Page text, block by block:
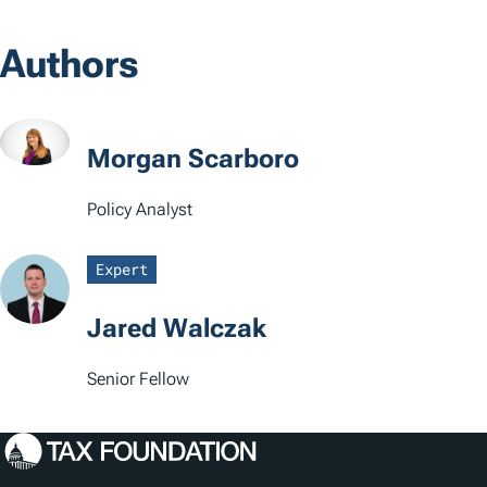
c
a
t
o
n
s
Authors
Morgan Scarboro
Policy Analyst
Expert
Jared Walczak
Senior Fellow